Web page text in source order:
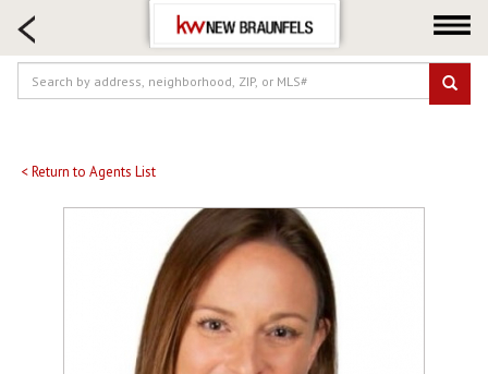
HOME SEARCH
FARM & RANCH
LUXURY
Our Agents
Neighborhoods
Buying
Selling
Locations
< Return to Agents List